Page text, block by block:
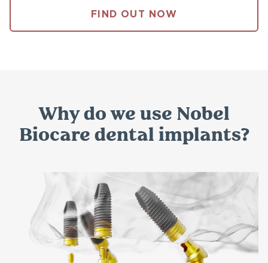
FIND OUT NOW
Why do we use Nobel
Biocare dental implants?